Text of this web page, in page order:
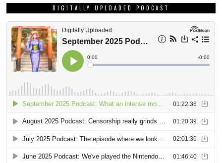
DIGITALLY UPLOADED PODCAST